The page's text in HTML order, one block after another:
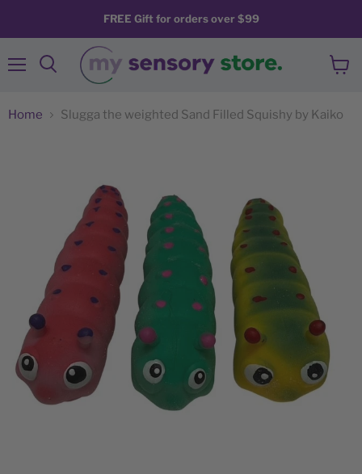
FREE Gift for orders over $99
Search
Home Slugga the weighted Sand Filled Squishy by Kaiko